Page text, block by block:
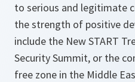
to serious and legitimate
the strength of positive
include the New START
Security Summit, or the
free zone in the Middle